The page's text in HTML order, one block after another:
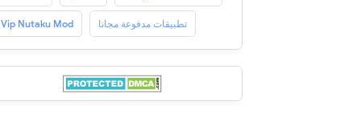
Vip Nutaku Mod تطبيقات مدفوعة مجانا